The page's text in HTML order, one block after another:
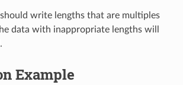
write lengths that are multiples
data with inappropriate lengths will
Example